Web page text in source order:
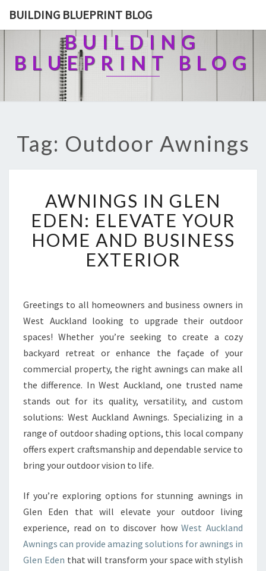
BUILDING BLUEPRINT BLOG
BUILDING
BLUEPRINT BLOG
Tag: Outdoor Awnings
W
N
I
N
G
S
G
L
N
E
D
E
:
E
L
E
E
Y
O
R
H
AWNINGS IN GLEN
EDEN: ELEVATE YOUR
HOME AND BUSINESS
EXTERIOR
Greetings to all homeowners and business owners in
West Auckland looking to upgrade their outdoor
spaces! Whether you’re seeking to create a cozy
backyard retreat or enhance the façade of your
commercial property, the right awnings can make all
the difference. In West Auckland, one trusted name
stands out for its quality, versatility, and custom
solutions: West Auckland Awnings. Specializing in a
range of outdoor shading options, this local company
offers expert craftsmanship and dependable service to
bring your outdoor vision to life.
If you’re exploring options for stunning awnings in
Glen Eden that will elevate your outdoor living
experience, read on to discover howWest Auckland
Awnings can provide amazing solutions for awnings in
Glen Eden that will transform your space with stylish